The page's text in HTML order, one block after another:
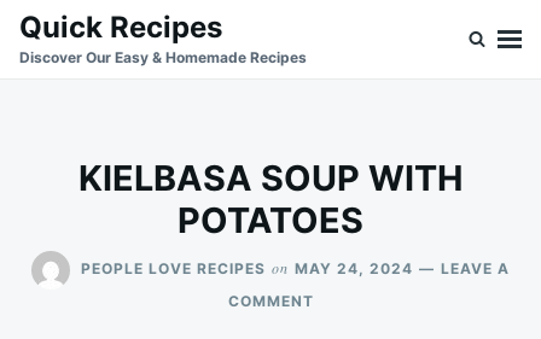
SkipSearch
for:
Quick Recipes
Discover Our Easy & Homemade Recipes
KIELBASA SOUP WITH
POTATOES
PEOPLE LOVE RECIPES on MAY 24, 2024
LEAVE A
COMMENTON